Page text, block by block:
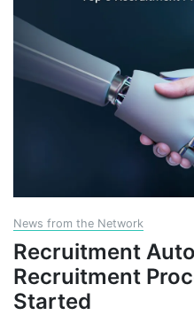
News from the Network
Recruitment
Recruitment
Started